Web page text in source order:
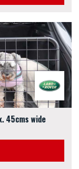
45cms wide